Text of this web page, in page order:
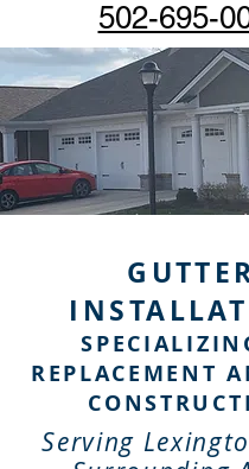
502-695-
REPLACEMENT
Serving